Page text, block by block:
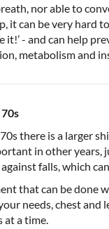
nor able to
it can be very hard
it!’ - and can help
metabolism and
there is a larger
in other years,
falls, which
that can be done
needs, chest and
at a time.